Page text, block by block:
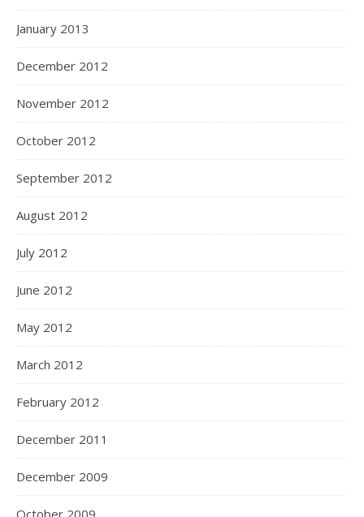
January 2013
December 2012
November 2012
October 2012
September 2012
August 2012
July 2012
June 2012
May 2012
March 2012
February 2012
December 2011
December 2009
October 2009